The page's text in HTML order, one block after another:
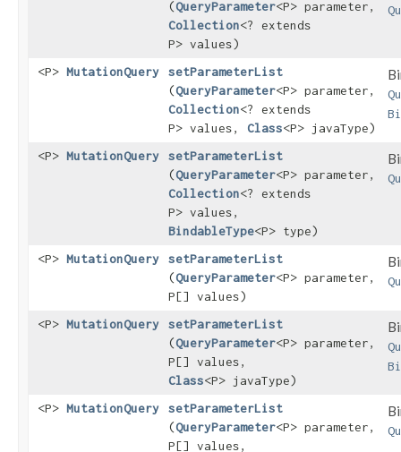
(QueryParameter<P> parameter,
Collection<? extends
P> values)
<P> MutationQuery setParameterList
(QueryParameter<P> parameter,
Collection<? extends
P> values, Class<P> javaType)
<P> MutationQuery setParameterList
(QueryParameter<P> parameter,
Collection<? extends
P> values,
BindableType<P> type)
<P> MutationQuery setParameterList
(QueryParameter<P> parameter,
P[] values)
<P> MutationQuery setParameterList
(QueryParameter<P> parameter,
P[] values,
Class<P> javaType)
<P> MutationQuery setParameterList
(QueryParameter<P> parameter,
P[] values,